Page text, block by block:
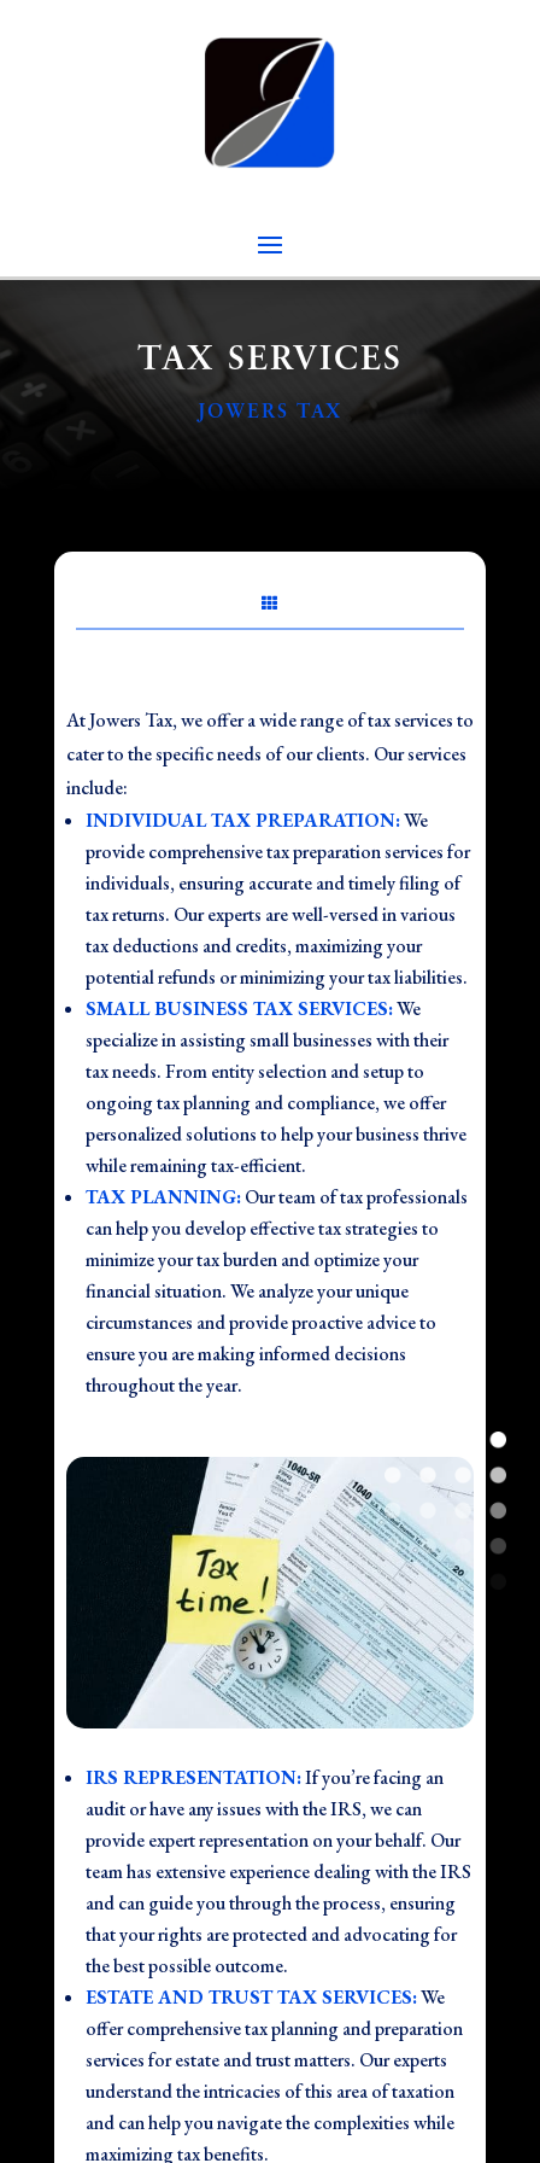
TAX SERVICES
JOWERS TAX

At Jowers Tax, we offer a wide range of tax services to
cater to the specific needs of our clients. Our services
include:
INDIVIDUAL TAX PREPARATION:We
provide comprehensive tax preparation services for
individuals, ensuring accurate and timely filing of
tax returns. Our experts are well-versed in various
tax deductions and credits, maximizing your
potential refunds or minimizing your tax liabilities.
SMALL BUSINESS TAX SERVICES:We
specialize in assisting small businesses with their
tax needs. From entity selection and setup to
ongoing tax planning and compliance, we offer
personalized solutions to help your business thrive
while remaining tax-efficient.
TAX PLANNING:Our team of tax professionals
can help you develop effective tax strategies to
minimize your tax burden and optimize your
financial situation. We analyze your unique
circumstances and provide proactive advice to
ensure you are making informed decisions
throughout the year.
IRS REPRESENTATION:If you’re facing an
audit or have any issues with the IRS, we can
provide expert representation on your behalf. Our
team has extensive experience dealing with the IRS
and can guide you through the process, ensuring
that your rights are protected and advocating for
the best possible outcome.
ESTATE AND TRUST TAX SERVICES:We
offer comprehensive tax planning and preparation
services for estate and trust matters. Our experts
understand the intricacies of this area of taxation
and can help you navigate the complexities while
maximizing tax benefits.